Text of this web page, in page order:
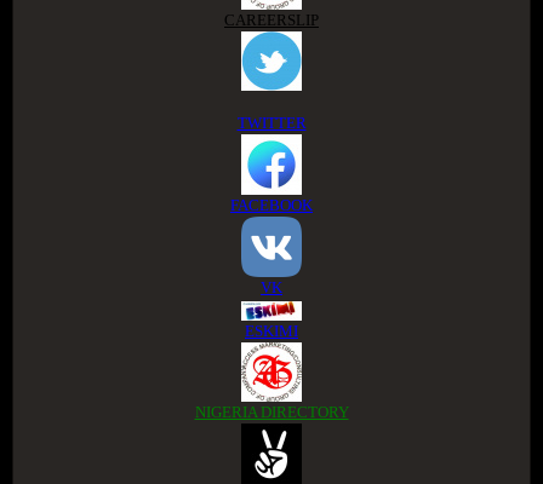
CAREERSLIP
TWITTER
FACEBOOK
VK
ESKIMI
NIGERIA DIRECTORY